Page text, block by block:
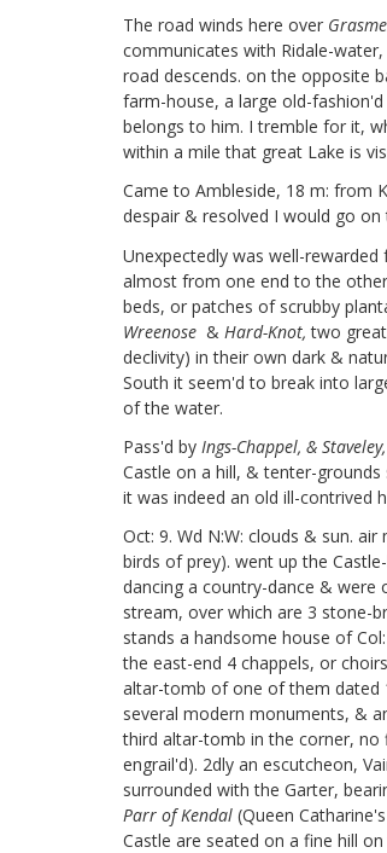
The road winds here over
communicates with Ridale-
road descends. on the opposite
farm-house, a large old-
belongs to him. I tremble for it,
within a mile that great Lake is
Came to Ambleside, 18 m: from
despair & resolved I would go on
Unexpectedly was well-
almost from one end to the
beds, or patches of scrubby
Wreenose & Hard-Knot, two
declivity) in their own dark &
South it seem'd to break into
of the water.
Pass'd by Ings-Chappel, & Staveley,
Castle on a hill, & tenter-grounds
it was indeed an old ill-contrived
Oct: 9. Wd N:W: clouds & sun.
birds of prey). went up the
dancing a country-dance &
stream, over which are 3 stone-
stands a handsome house of
the east-end 4 chappels, or
altar-tomb of one of them dated
several modern monuments, &
third altar-tomb in the corner,
engrail'd). 2dly an escutcheon,
surrounded with the Garter,
Parr of Kendal (Queen
Castle are seated on a fine hill